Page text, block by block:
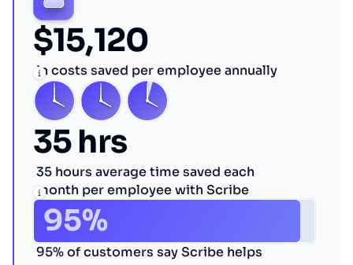
$15,120
in costs saved per employee annually
35 hrs
35 hours average time saved each
month per employee with Scribe
95%
95% of customers say Scribe helps